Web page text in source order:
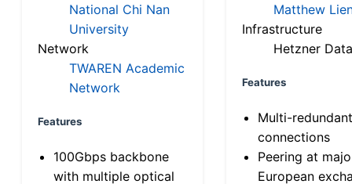
National Chi Nan
University
Network
TWAREN Academic
Network
Features
100Gbps backbone
with multiple optical
Matthew
Infrastructure
Hetzner
Features
Multi-
connections
Peering at
European